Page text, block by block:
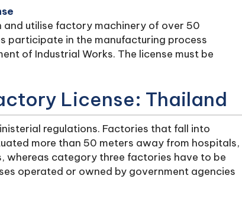
and utilise factory machinery of over 50
participate in the manufacturing process
of Industrial Works. The license must be
License: Thailand
regulations. Factories that fall into
more than 50 meters away from hospitals,
whereas category three factories have to be
operated or owned by government agencies